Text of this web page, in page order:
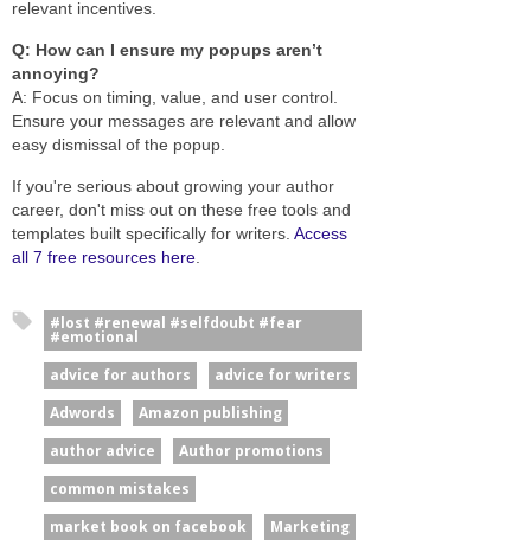
relevant incentives.
Q: How can I ensure my popups aren’t
annoying?
A: Focus on timing, value, and user control.
Ensure your messages are relevant and allow
easy dismissal of the popup.
If you're serious about growing your author
career, don't miss out on these free tools and
templates built specifically for writers. Access
all 7 free resources here
#lost #renewal #selfdoubt #fear
#emotional
advice for authors
advice for writers
Adwords
Amazon publishing
author advice
Author promotions
common mistakes
market book on facebook
Marketing